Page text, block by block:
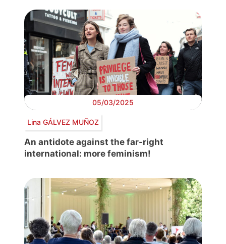
05/03/2025
Lina GÁLVEZ MUÑOZ
An antidote against the far-right
international: more feminism!